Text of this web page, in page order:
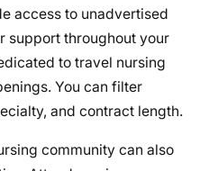
access to unadvertised
support throughout your
to travel nursing
You can filter
and contract length.
community can also